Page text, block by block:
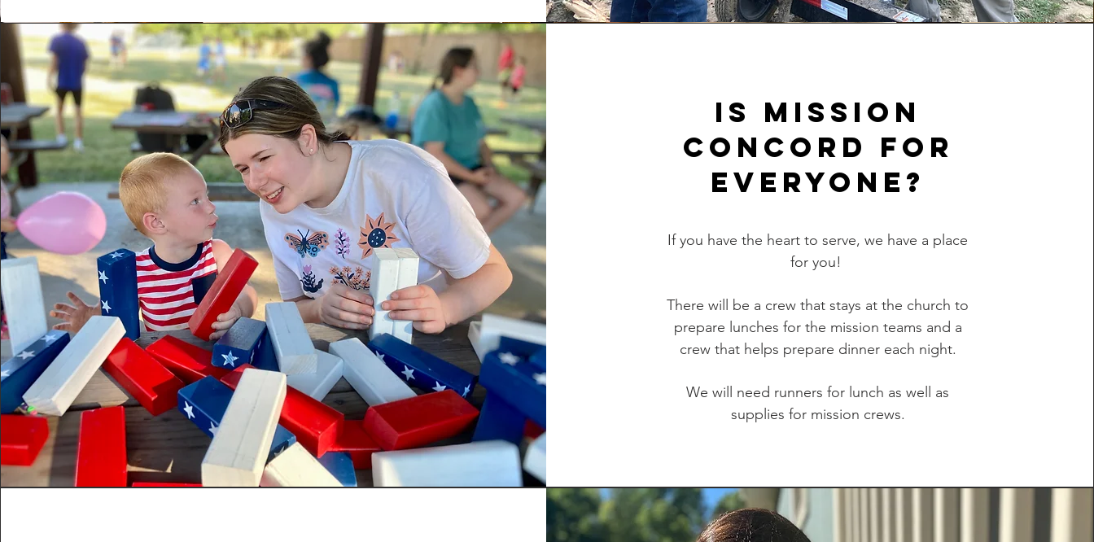
Is Mission
Concord for
everyone?
If you have the heart to serve, we have a place
for you!
There will be a crew that stays at the church to
prepare lunches for the mission teams and a
crew that helps prepare dinner each night.
We will need runners for lunch as well as
supplies for mission crews.